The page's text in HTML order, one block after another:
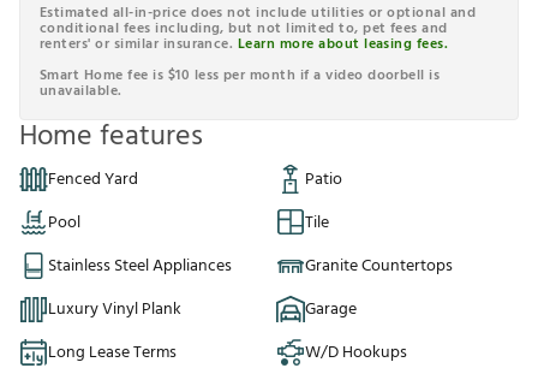
Estimated all-in-price does not include utilities or optional and
conditional fees including, but not limited to, pet fees and
renters' or similar insurance. Learn more about leasing fees.
Smart Home fee is $10 less per month if a video doorbell is
unavailable.
Home features
Fenced Yard
Patio
Pool
Tile
Stainless Steel Appliances
Granite Countertops
Luxury Vinyl Plank
Garage
Long Lease Terms
W/D Hookups